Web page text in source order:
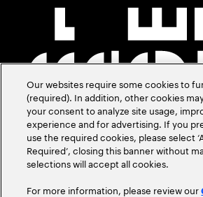
Our websites require some cookies to
(required). In addition, other cookies
your consent to analyze site usage,
experience and for advertising. If you
use the required cookies, please select
Required’, closing this banner without
selections will accept all cookies.
For more information, please review our